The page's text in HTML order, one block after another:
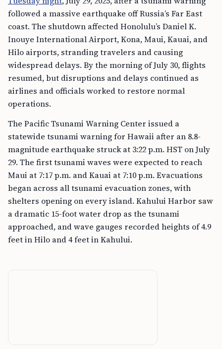
followed a massive earthquake off Russia’s Far East
coast. The shutdown affected Honolulu’s Daniel K.
Inouye International Airport, Kona, Maui, Kauai, and
Hilo airports, stranding travelers and causing
widespread delays. By the morning of July 30, flights
resumed, but disruptions and delays continued as
airlines and officials worked to restore normal
operations.
The Pacific Tsunami Warning Center issued a
statewide tsunami warning for Hawaii after an 8.8-
magnitude earthquake struck at 3:22 p.m. HST on July
29. The first tsunami waves were expected to reach
Maui at 7:17 p.m. and Kauai at 7:10 p.m. Evacuations
began across all tsunami evacuation zones, with
shelters opening on every island. Kahului Harbor saw
a dramatic 15-foot water drop as the tsunami
approached, and wave gauges recorded heights of 4.9
feet in Hilo and 4 feet in Kahului.